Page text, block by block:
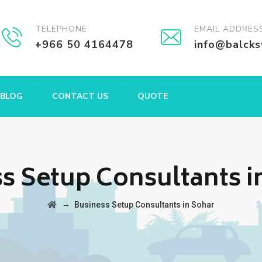
TELEPHONE
+966 50 4164478
EMAIL
BLOG CONTACT US QUOTE
Setup Consultants
→ Business Setup Consultants in Sohar